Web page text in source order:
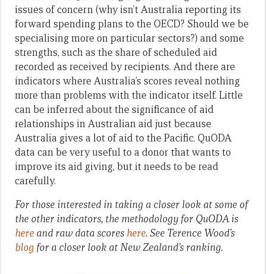
issues of concern (why isn’t Australia reporting its
forward spending plans to the OECD? Should we be
specialising more on particular sectors?) and some
strengths, such as the share of scheduled aid
recorded as received by recipients. And there are
indicators where Australia’s scores reveal nothing
more than problems with the indicator itself. Little
can be inferred about the significance of aid
relationships in Australian aid just because
Australia gives a lot of aid to the Pacific. QuODA
data can be very useful to a donor that wants to
improve its aid giving, but it needs to be read
carefully.
For those interested in taking a closer look at some of
the other indicators, the methodology for QuODA is
here and raw data scores here. See Terence Wood’s
blog for a closer look at New Zealand’s ranking.